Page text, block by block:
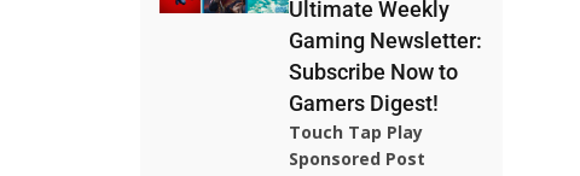
Ultimate Weekly
Gaming Newsletter:
Subscribe Now to
Gamers Digest!
Touch Tap Play
Sponsored Post